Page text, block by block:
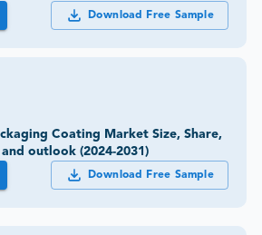
Download Free Sample
Coating Market Size, Share,
outlook (2024-2031)
Download Free Sample